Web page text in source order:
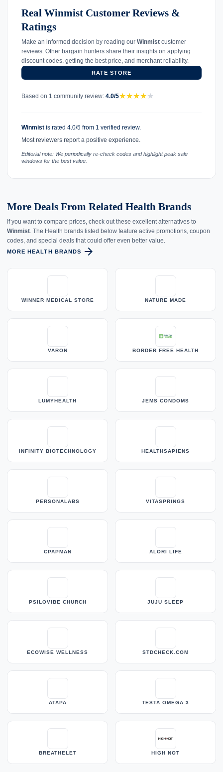
Real Winmist Customer Reviews &
Ratings
Make an informed decision by reading our Winmist customer
reviews. Other bargain hunters share their insights on applying
discount codes, getting the best price, and merchant reliability.
RATE STORE
Based on 1 community review: 4.0/5★★★★★
Winmist is rated 4.0/5 from 1 verified review.
Most reviewers report a positive experience.
Editorial note: We periodically re-check codes and highlight peak sale
windows for the best value.
More Deals From Related Health Brands
If you want to compare prices, check out these excellent alternatives to
Winmist . The Health brands listed below feature active promotions, coupon
codes, and special deals that could offer even better value.
MORE HEALTH BRANDS arrow_forward
WINNER MEDICAL STORE NATURE MADE
VARON BORDER FREE HEALTH
LUMYHEALTH JEMS CONDOMS
INFINITY BIOTECHNOLOGY HEALTHSAPIENS
PERSONALABS VITASPRINGS
CPAPMAN ALORI LIFE
PSILOVIBE CHURCH JUJU SLEEP
ECOWISE WELLNESS STDCHECK.COM
ATAPA TESTA OMEGA 3
BREATHELET HIGH NOT